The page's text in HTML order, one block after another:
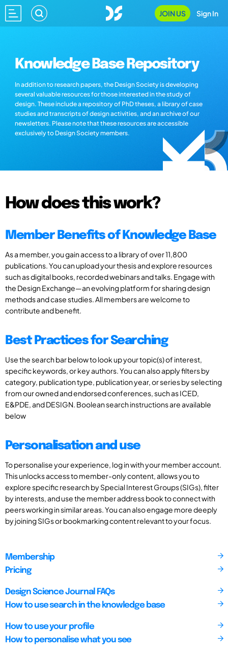
JOIN US Sign In
Knowledge Base Repository
In addition to research papers, the Design Society is developing
several valuable resources for those interested in the study of
design. These include a repository of PhD theses, a library of case
studies and transcripts of design activities, and an archive of our
newsletters. Please note that these resources are accessible
exclusively to Design Society members.
How does this work?
Member Benefits of Knowledge Base
As a member, you gain access to a library of over 11,800
publications. You can upload your thesis and explore resources
such as digital books, recorded webinars and talks. Engage with
the Design Exchange—an evolving platform for sharing design
methods and case studies. All members are welcome to
contribute and benefit.
Best Practices for Searching
Use the search bar below to look up your topic(s) of interest,
specific keywords, or key authors. You can also apply filters by
category, publication type, publication year, or series by selecting
from our owned and endorsed conferences, such as ICED,
E&PDE, and DESIGN. Boolean search instructions are available
below
Personalisation and use
To personalise your experience, log in with your member account.
This unlocks access to member-only content, allows you to
explore specific research by Special Interest Groups (SIGs), filter
by interests, and use the member address book to connect with
peers working in similar areas. You can also engage more deeply
by joining SIGs or bookmarking content relevant to your focus.
Membership
Pricing
Design Science Journal FAQs
How to use search in the knowledge base
How to use your profile
How to personalise what you see